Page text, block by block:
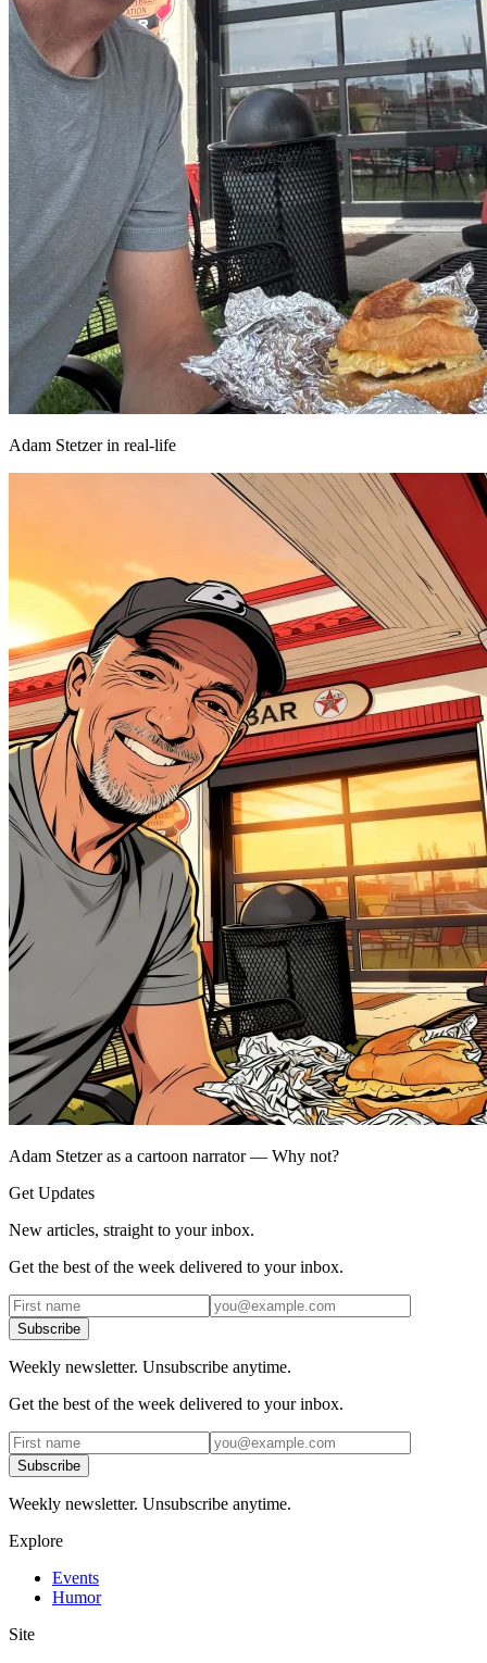
Adam Stetzer in real-life
Adam Stetzer as a cartoon narrator — Why not?
Get Updates
New articles, straight to your inbox.
Get the best of the week delivered to your inbox.
Subscribe
Weekly newsletter. Unsubscribe anytime.
Get the best of the week delivered to your inbox.
Subscribe
Weekly newsletter. Unsubscribe anytime.
Explore
Events
Humor
Site